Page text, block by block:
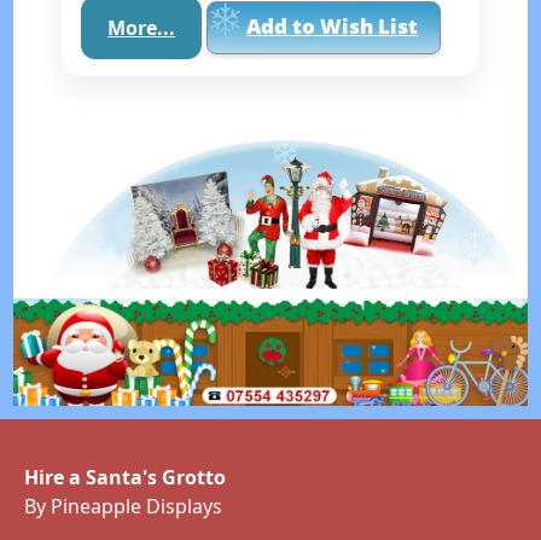
More... Add to Wish List
Hire a Santa's Grotto
By Pineapple Displays